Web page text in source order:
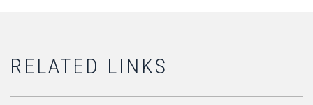
RELATED LINKS